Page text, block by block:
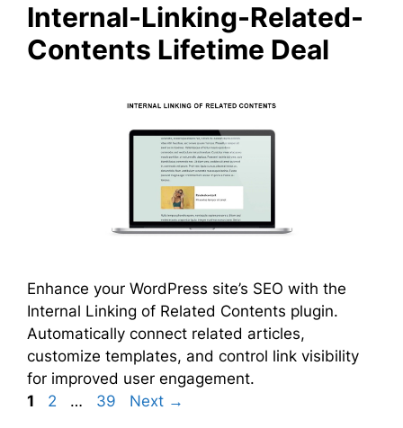
Internal-Linking-Related-
Contents Lifetime Deal
Enhance your WordPress site’s SEO with the
Internal Linking of Related Contents plugin.
Automatically connect related articles,
customize templates, and control link visibility
for improved user engagement.
Page
1 Page
2 … Page
39 Next →